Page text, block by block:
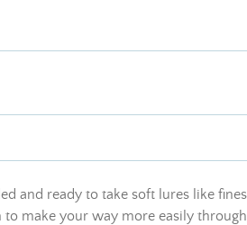
and ready to take soft lures like
make your way more easily